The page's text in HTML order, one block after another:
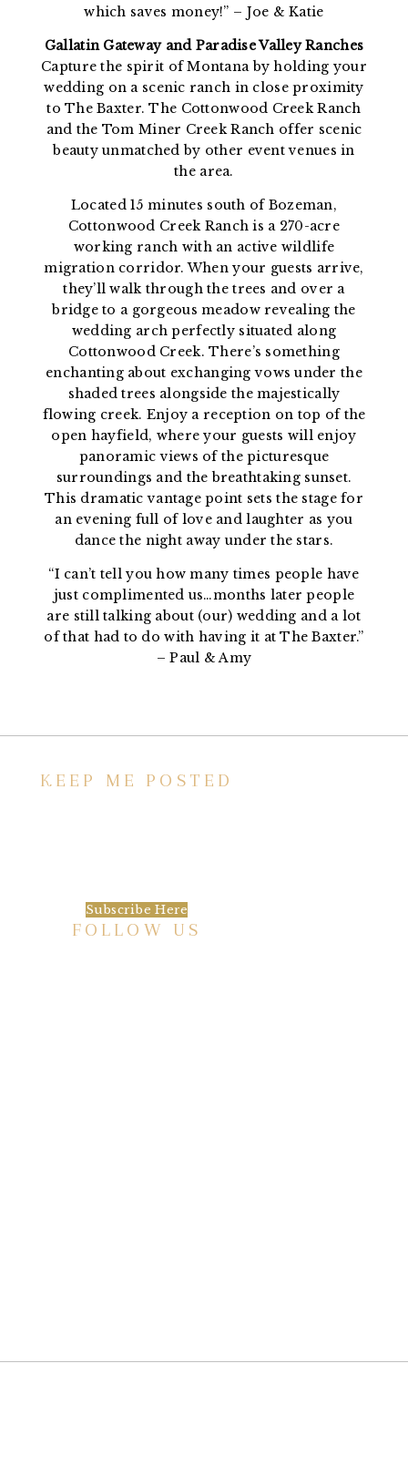
which saves money!” – Joe & Katie
Gallatin Gateway and Paradise Valley Ranches
Capture the spirit of Montana by holding your
wedding on a scenic ranch in close proximity
to The Baxter. The Cottonwood Creek Ranch
and the Tom Miner Creek Ranch offer scenic
beauty unmatched by other event venues in
the area.
Located 15 minutes south of Bozeman,
Cottonwood Creek Ranch is a 270-acre
working ranch with an active wildlife
migration corridor. When your guests arrive,
they’ll walk through the trees and over a
bridge to a gorgeous meadow revealing the
wedding arch perfectly situated along
Cottonwood Creek. There’s something
enchanting about exchanging vows under the
shaded trees alongside the majestically
flowing creek. Enjoy a reception on top of the
open hayfield, where your guests will enjoy
panoramic views of the picturesque
surroundings and the breathtaking sunset.
This dramatic vantage point sets the stage for
an evening full of love and laughter as you
dance the night away under the stars.
“I can’t tell you how many times people have
just complimented us…months later people
are still talking about (our) wedding and a lot
of that had to do with having it at The Baxter.”
– Paul & Amy
KEEP ME POSTED
Subscribe Here
FOLLOW US